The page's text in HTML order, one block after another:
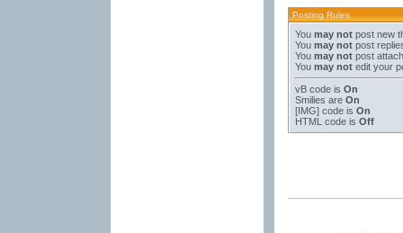
Posting Rules
You may notpost new
You may notpost
You may notpost
You may notedit your
vB codeis On
Smilies are On
[IMG]code is On
HTML code is Off